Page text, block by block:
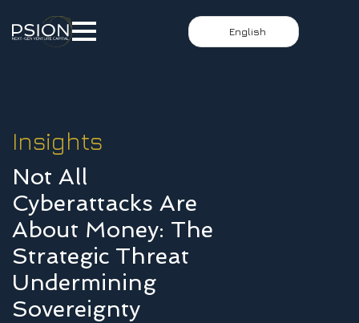
Insights
Not All
Cyberattacks Are
About Money: The
Strategic Threat
Undermining
Sovereignty
English